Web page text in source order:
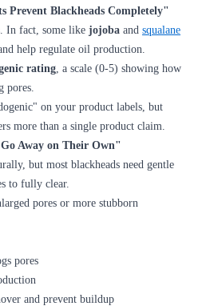
Prevent Blackheads Completely"
In fact, some like jojoba and squalane
help regulate oil production.
rating, a scale (0-5) showing how
pores.
on your product labels, but
more than a single product claim.
Away on Their Own"
but most blackheads need gentle
to fully clear.
pores or more stubborn
pores
and prevent buildup